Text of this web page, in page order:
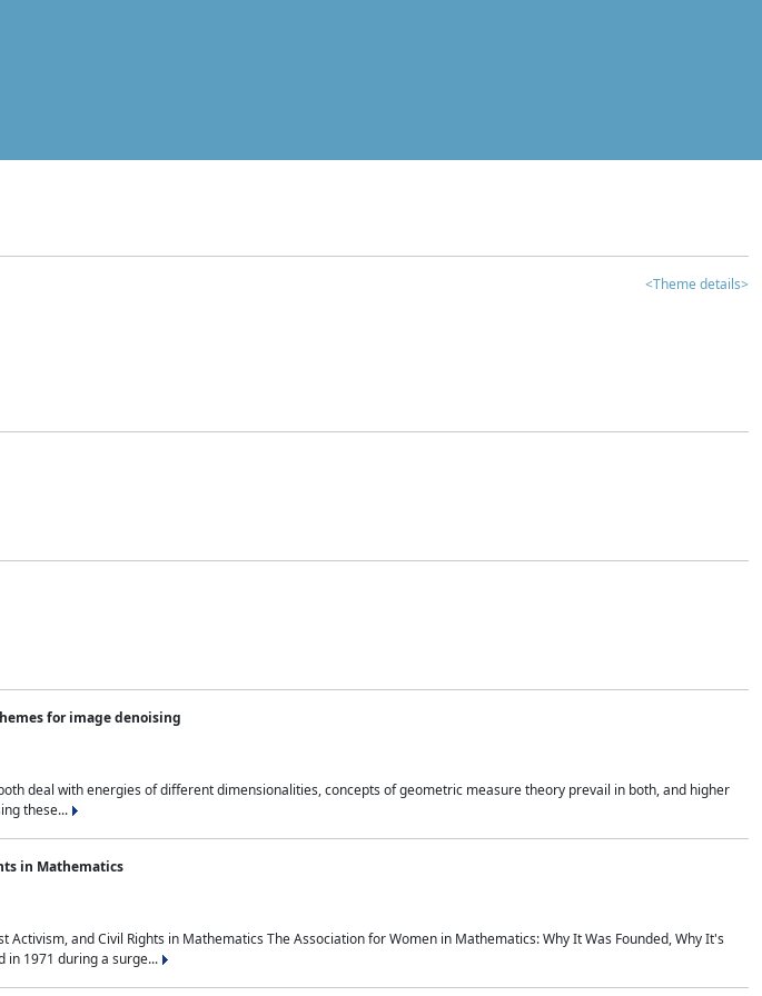
<Theme details>
for image denoising
deal with energies of different dimensionalities, concepts of geometric measure theory prevail in both, and higher
these...
in Mathematics
and Civil Rights in Mathematics The Association for Women in Mathematics: Why It Was Founded, Why It's
in 1971 during a surge...